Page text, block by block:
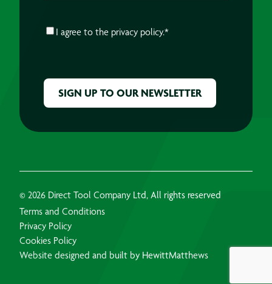
CONSENT*
I agree to the privacy policy.*
© 2026 Direct Tool Company Ltd, All rights reserved
Terms and Conditions
Privacy Policy
Cookies Policy
Website designed and built by HewittMatthews